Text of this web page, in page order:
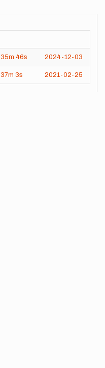
35m 46s 2024-12-03
37m 3s 2021-02-25